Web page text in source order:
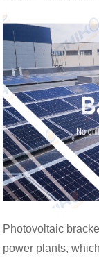
Photovoltaic
power plants,